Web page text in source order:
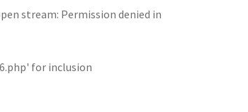
stream: Permission denied in
for inclusion